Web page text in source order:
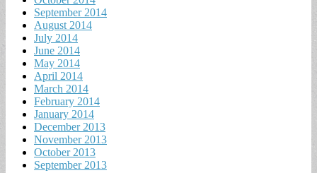
September 2014
August 2014
July 2014
June 2014
May 2014
April 2014
March 2014
February 2014
January 2014
December 2013
November 2013
October 2013
September 2013